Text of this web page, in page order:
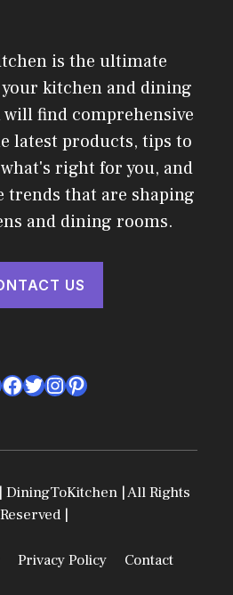
is the ultimate
kitchen and dining
will find comprehensive
latest products, tips to
right for you, and
that are shaping
and dining rooms.
US
Facebook
Twitter
Instagram
Pinterest
| All Rights
Reserved |
Privacy Policy
Contact